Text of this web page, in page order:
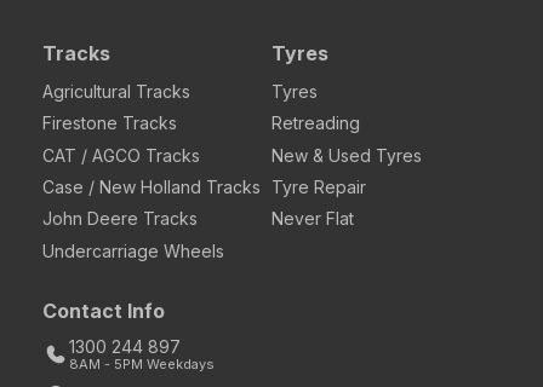
Tracks
Agricultural Tracks
Firestone Tracks
CAT / AGCO Tracks
Case / New Holland Tracks
John Deere Tracks
Undercarriage Wheels
Tyres
Tyres
Retreading
New & Used Tyres
Tyre Repair
Never Flat
Contact Info
1300 244 897
8AM - 5PM Weekdays